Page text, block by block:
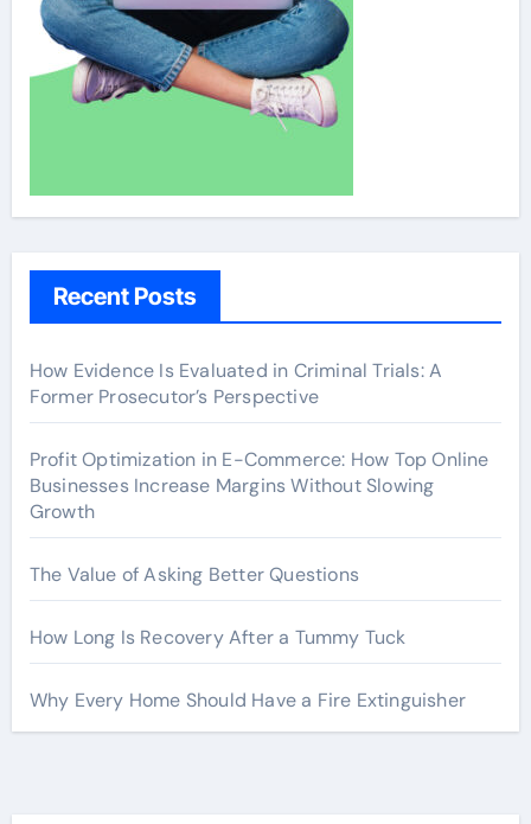
Recent Posts
How Evidence Is Evaluated in Criminal Trials: A
Former Prosecutor’s Perspective
Profit Optimization in E-Commerce: How Top Online
Businesses Increase Margins Without Slowing
Growth
The Value of Asking Better Questions
How Long Is Recovery After a Tummy Tuck
Why Every Home Should Have a Fire Extinguisher